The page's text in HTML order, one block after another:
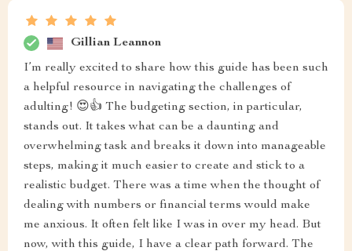
Gillian Leannon
I’m really excited to share how this guide has been such
a helpful resource in navigating the challenges of
adulting! 😍👍 The budgeting section, in particular,
stands out. It takes what can be a daunting and
overwhelming task and breaks it down into manageable
steps, making it much easier to create and stick to a
realistic budget. There was a time when the thought of
dealing with numbers or financial terms would make
me anxious. It often felt like I was in over my head. But
now, with this guide, I have a clear path forward. The